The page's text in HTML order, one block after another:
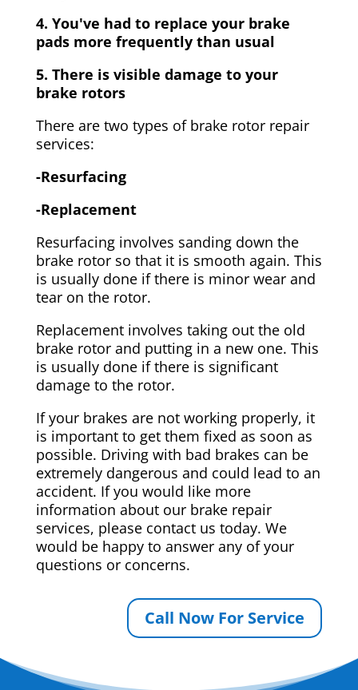
4. You've had to replace your brake
pads more frequently than usual
5. There is visible damage to your
brake rotors
There are two types of brake rotor repair
services:
-Resurfacing
-Replacement
Resurfacing involves sanding down the
brake rotor so that it is smooth again. This
is usually done if there is minor wear and
tear on the rotor.
Replacement involves taking out the old
brake rotor and putting in a new one. This
is usually done if there is significant
damage to the rotor.
If your brakes are not working properly, it
is important to get them fixed as soon as
possible. Driving with bad brakes can be
extremely dangerous and could lead to an
accident. If you would like more
information about our brake repair
services, please contact us today. We
would be happy to answer any of your
questions or concerns.
Call Now For Service